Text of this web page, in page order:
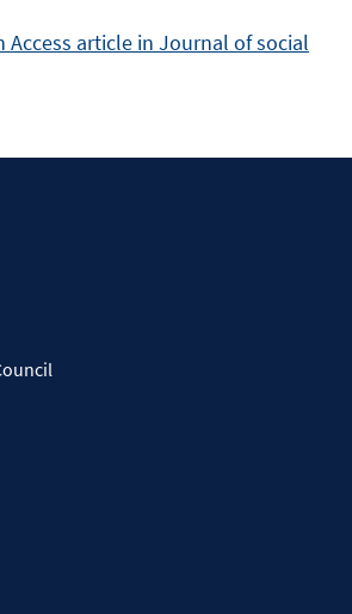
Access article in Journal of social